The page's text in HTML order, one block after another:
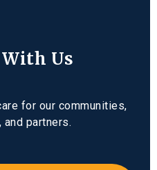
Us
for our communities,
and partners.